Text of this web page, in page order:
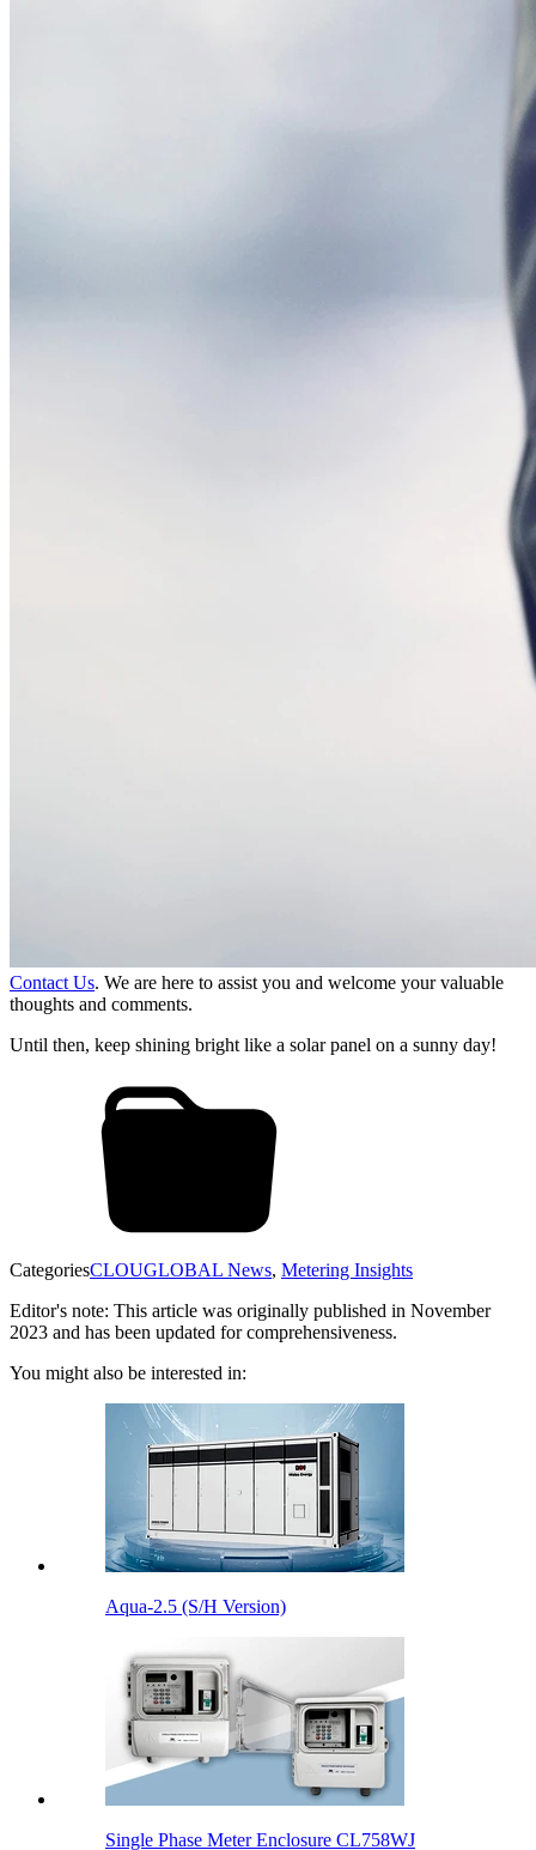
Contact Us. We are here to assist you and welcome your valuable
thoughts and comments.
Until then, keep shining bright like a solar panel on a sunny day!
CategoriesCLOUGLOBAL News, Metering Insights
Editor's note: This article was originally published in November
2023 and has been updated for comprehensiveness.
You might also be interested in:
Aqua-2.5 (S/H Version)
Single Phase Meter Enclosure CL758WJ